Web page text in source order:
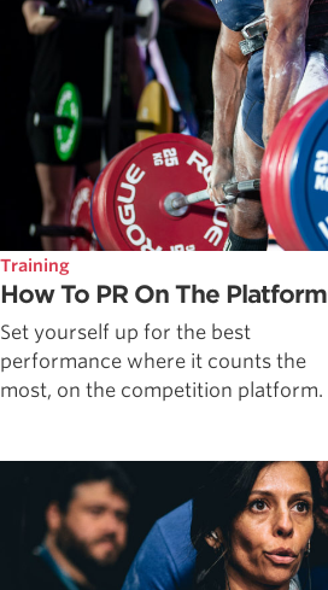
Training
How To PR On The Platform
Set yourself up for the best
performance where it counts the
most, on the competition platform.